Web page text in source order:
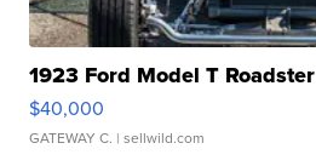
1923 Ford Model T Roadster
$40,000
GATEWAY C. | sellwild.com